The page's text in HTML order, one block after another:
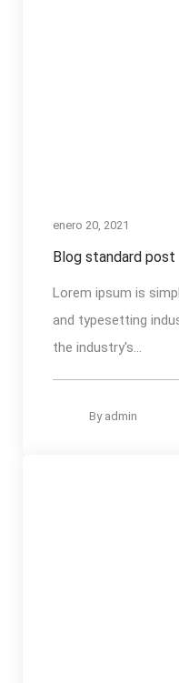
enero 20, 2021
Blog standard post
Lorem ipsum is
and typesetting
the industry's...
By admin